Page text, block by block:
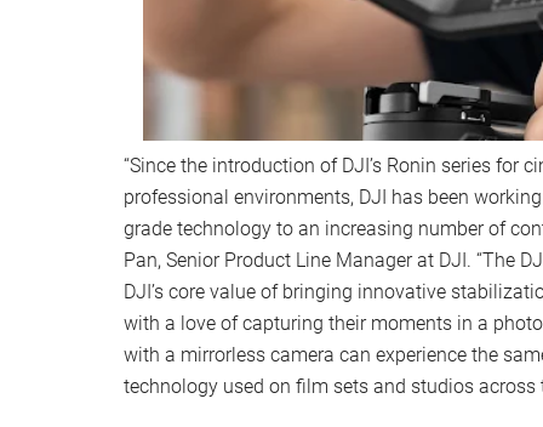
“Since the introduction of DJI’s Ronin series for
professional environments, DJI has been
grade technology to an increasing number of
Pan, Senior Product Line Manager at DJI. “The
DJI’s core value of bringing innovative
with a love of capturing their moments in a
with a mirrorless camera can experience the
technology used on film sets and studios across